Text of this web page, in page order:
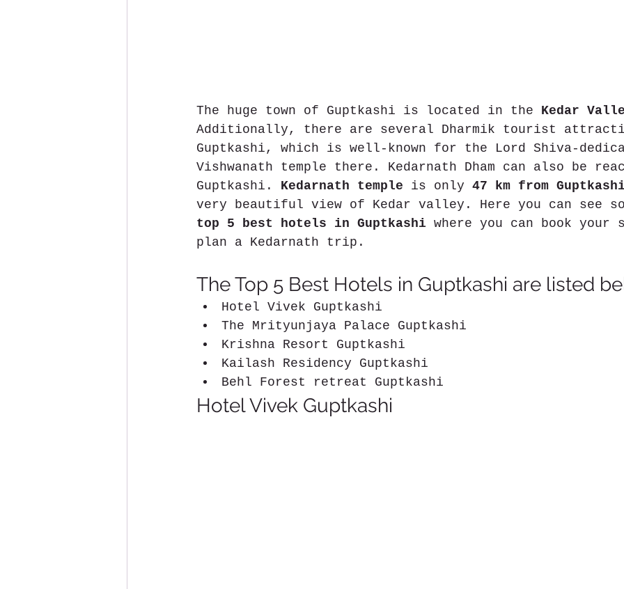
The huge town of Guptkashi is located in the Kedar
Additionally, there are several Dharmik tourist
Guptkashi, which is well-known for the Lord Shiva-
Vishwanath temple there. Kedarnath Dham can also be
Guptkashi. Kedarnath temple is only 47 km from Guptkashi
very beautiful view of Kedar valley. Here you can see
top 5 best hotels in Guptkashi where you can book
plan a Kedarnath trip.
The Top 5 Best Hotels in Guptkashi are listed
Hotel Vivek Guptkashi
The Mrityunjaya Palace Guptkashi
Krishna Resort Guptkashi
Kailash Residency Guptkashi
Behl Forest retreat Guptkashi
Hotel Vivek Guptkashi